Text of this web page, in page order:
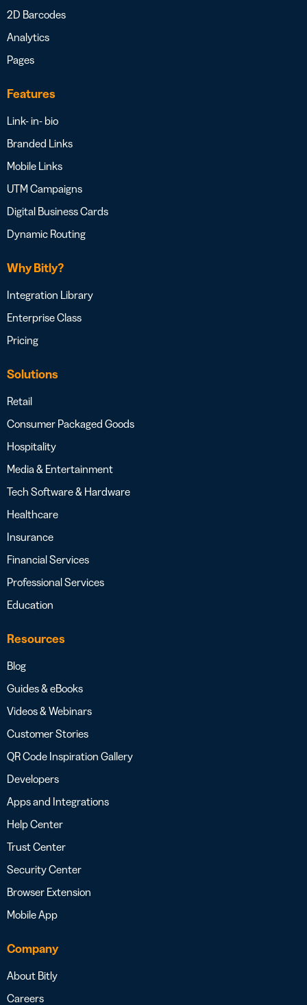
2D Barcodes
Analytics
Pages
Features
Link- in- bio
Branded Links
Mobile Links
UTM Campaigns
Digital Business Cards
Dynamic Routing
Why Bitly?
Integration Library
Enterprise Class
Pricing
Solutions
Retail
Consumer Packaged Goods
Hospitality
Media & Entertainment
Tech Software & Hardware
Healthcare
Insurance
Financial Services
Professional Services
Education
Resources
Blog
Guides & eBooks
Videos & Webinars
Customer Stories
QR Code Inspiration Gallery
Developers
Apps and Integrations
Help Center
Trust Center
Security Center
Browser Extension
Mobile App
Company
About Bitly
Careers